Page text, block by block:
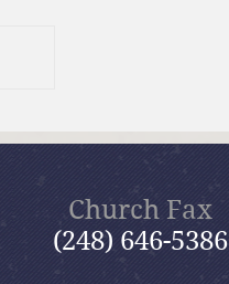
Church Fax
(248) 646-5386